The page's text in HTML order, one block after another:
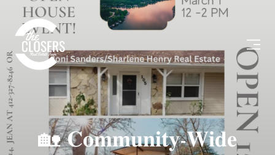
🏡 𝐂𝐨𝐦𝐦𝐮𝐧𝐢𝐭𝐲-𝐖𝐢𝐝𝐞